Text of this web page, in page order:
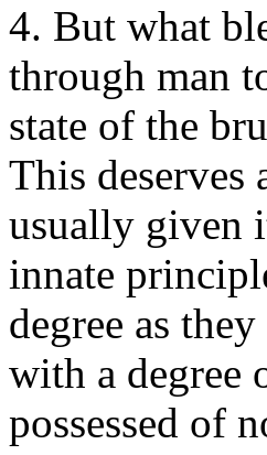
4. But what
through man
state of the
This deserves
usually given
innate
degree as
with a degree
possessed of